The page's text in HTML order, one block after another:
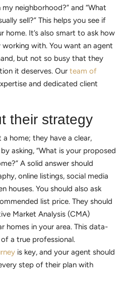
neighborhood?” and “What
sell?” This helps you see if
home. It’s also smart to ask how
working with. You want an agent
but not so busy that they
it deserves. Our team of
and dedicated client
their strategy
home; they have a clear,
asking, “What is your proposed
A solid answer should
online listings, social media
houses. You should also ask
list price. They should
Market Analysis (CMA)
homes in your area. This data-
a true professional.
is key, and your agent should
step of their plan with